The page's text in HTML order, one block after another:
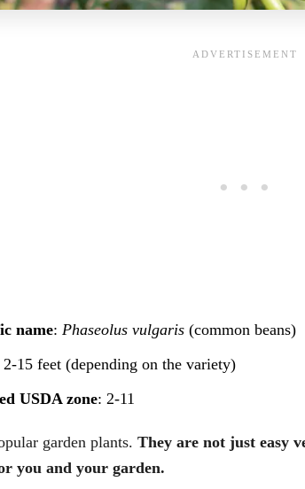
name: Phaseolus vulgaris (common beans)
2-15 feet (depending on the variety)
USDA zone: 2-11
garden plants. They are not just easy
you and your garden.